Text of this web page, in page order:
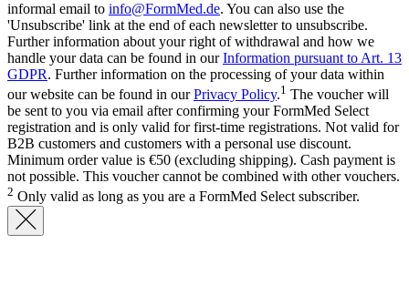
informal email to info@FormMed.de. You can also use the
'Unsubscribe' link at the end of each newsletter to unsubscribe.
Further information about your right of withdrawal and how we
handle your data can be found in ourInformation pursuant to Art. 13
GDPR. Further information on the processing of your data within
our website can be found in ourPrivacy Policy.1 The voucher will
be sent to you via email after confirming your FormMed Select
registration and is only valid for first-time registrations. Not valid for
B2B customers and customers with a personal use discount.
Minimum order value is €50 (excluding shipping). Cash payment is
not possible. This voucher cannot be combined with other vouchers.
2 Only valid as long as you are a FormMed Select subscriber.